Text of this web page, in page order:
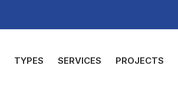
TYPES SERVICES PROJECTS